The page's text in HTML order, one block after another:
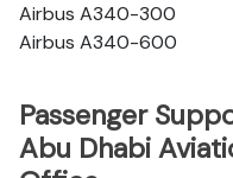
Airbus A340-300
Airbus A340-600
Passenger
Abu Dhabi